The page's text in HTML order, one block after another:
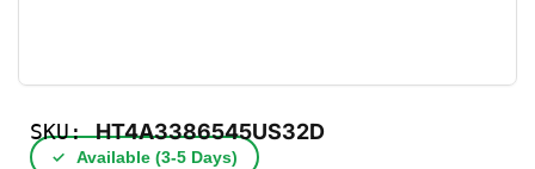
SKU:HT4A3386545US32D
✓ Available (3‑5 Days)